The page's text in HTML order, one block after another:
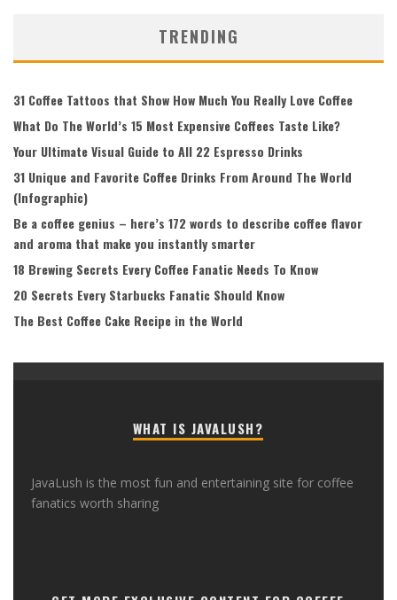
TRENDING
31 Coffee Tattoos that Show How Much You Really Love Coffee
What Do The World’s 15 Most Expensive Coffees Taste Like?
Your Ultimate Visual Guide to All 22 Espresso Drinks
31 Unique and Favorite Coffee Drinks From Around The World
(Infographic)
Be a coffee genius – here’s 172 words to describe coffee flavor
and aroma that make you instantly smarter
18 Brewing Secrets Every Coffee Fanatic Needs To Know
20 Secrets Every Starbucks Fanatic Should Know
The Best Coffee Cake Recipe in the World
WHAT IS JAVALUSH?
JavaLush is the most fun and entertaining site for coffee
fanatics worth sharing